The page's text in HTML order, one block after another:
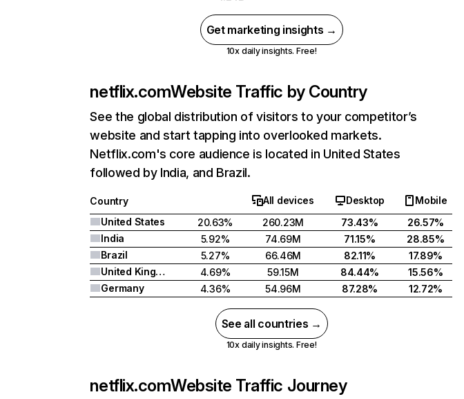
Get marketing insights →
10x daily insights. Free!
netflix.comWebsite Traffic by Country
See the global distribution of visitors to your competitor’s
website and start tapping into overlooked markets.
Netflix.com's core audience is located in United States
followed by India, and Brazil.
Country All devices Desktop
Mobile
United States
20.63% 260.23M 73.43%
26.57%
India
5.92% 74.69M 71.15%
28.85%
Brazil
5.27% 66.46M 82.11%
17.89%
United Kingdom
4.69% 59.15M 84.44%
15.56%
Germany
4.36% 54.96M 87.28% 12.72%
See all countries →
10x daily insights. Free!
netflix.comWebsite Traffic Journey